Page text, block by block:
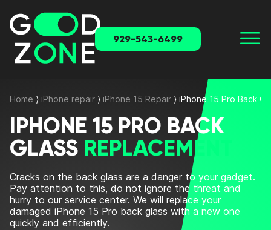
929-543-6499
Home ⟩ iPhone repair ⟩ iPhone 15 Repair ⟩ iPhone 15 Pro Back
IPHONE 15 PRO BACK
GLASS REPLACEMENT
Cracks on the back glass are a danger to your gadget.
Pay attention to this, do not ignore the threat and
hurry to our service center. We will replace your
damaged iPhone 15 Pro back glass with a new one
quickly and efficiently.